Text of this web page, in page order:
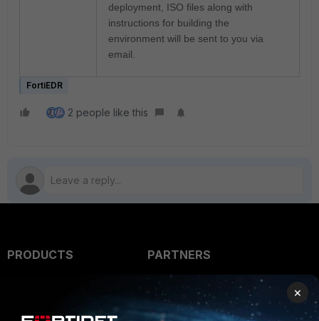
deployment, ISO files along with
instructions for building the
environment will be sent to you via
email.
FortiEDR
2 people like this
PRODUCTS
Secure Networking
PARTNERS
Alliances Ecosystem
×